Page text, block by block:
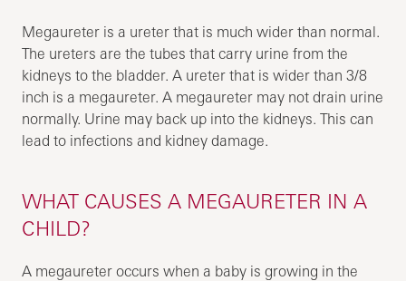
Megaureter is a ureter that is much wider than normal.
The ureters are the tubes that carry urine from the
kidneys to the bladder. A ureter that is wider than 3/8
inch is a megaureter. A megaureter may not drain urine
normally. Urine may back up into the kidneys. This can
lead to infections and kidney damage.
WHAT CAUSES A MEGAURETER IN A
CHILD?
A megaureter occurs when a baby is growing in the